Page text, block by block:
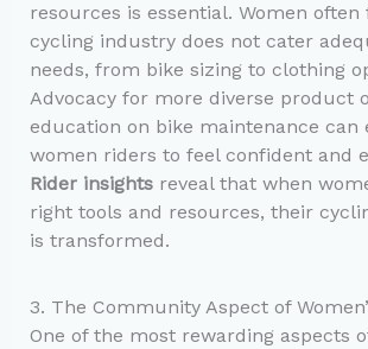
resources is essential. Women
cycling industry does not cater
needs, from bike sizing to clothing
Advocacy for more diverse product
education on bike maintenance can
women riders to feel confident and
Rider insightsreveal that when
right tools and resources, their
is transformed.
3. The Community Aspect of
One of the most rewarding aspects